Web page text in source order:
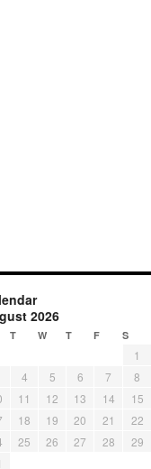
2026
T W T F S
1
4 5 6 7
8
11 12 13 14
15
18 19 20 21
22
25 26 27 28
29